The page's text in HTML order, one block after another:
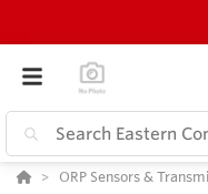
ORP Sensors &